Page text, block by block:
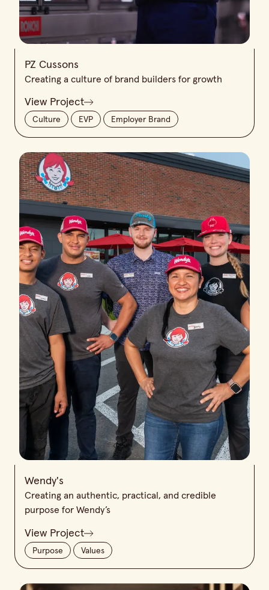
PZ Cussons
Creating a culture of brand builders for growth
View Project
Culture EVP Employer Brand
Wendy's
Creating an authentic, practical, and credible
purpose for Wendy’s
View Project
Purpose Values